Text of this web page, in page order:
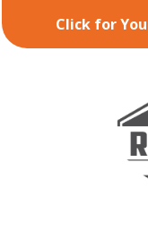
Click for